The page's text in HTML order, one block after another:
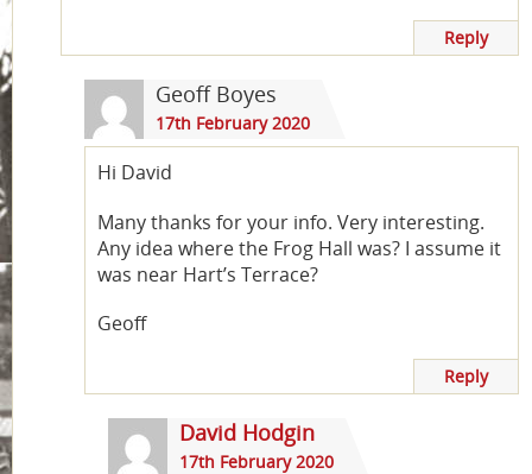
Reply
Geoff Boyes
17th February 2020
Hi David
Many thanks for your info. Very interesting.
Any idea where the Frog Hall was? I assume it
was near Hart’s Terrace?
Geoff
Reply
David Hodgin
17th February 2020